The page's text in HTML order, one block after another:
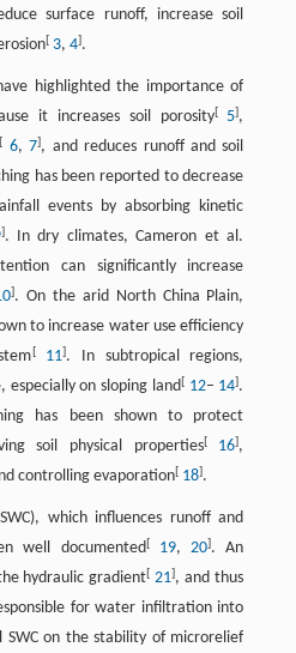
surface runoff, increase soil
[ 3, 4].
highlighted the importance of
it increases soil porosity[ 5],
[ 6,7], and reduces runoff and soil
has been reported to decrease
events by absorbing kinetic
]. In dry climates, Cameron et al.
can significantly increase
]. On the arid North China Plain,
to increase water use efficiency
[ 11]. In subtropical regions,
especially on sloping land[ 12– 14].
has been shown to protect
soil physical properties[ 16],
controlling evaporation[ 18].
which influences runoff and
well documented[ 19,20]. An
hydraulic gradient[ 21], and thus
for water infiltration into
on the stability of microrelief